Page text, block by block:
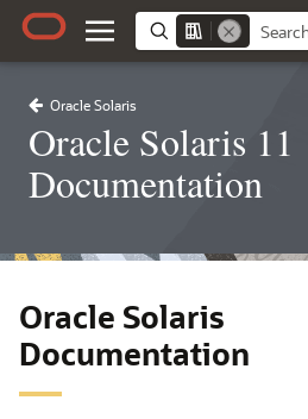
Oracle Solaris
Oracle Solaris 11
Documentation
Oracle Solaris
Documentation